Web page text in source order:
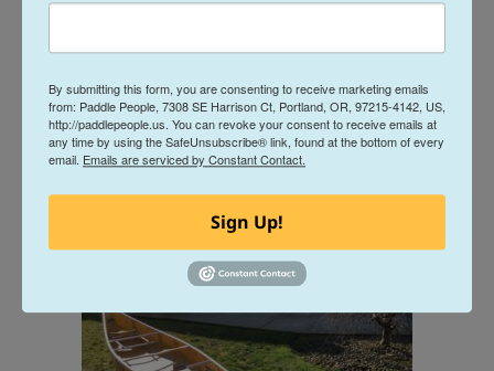
By submitting this form, you are consenting to receive marketing emails
from: Paddle People, 7308 SE Harrison Ct, Portland, OR, 97215-4142, US,
http://paddlepeople.us. You can revoke your consent to receive emails at
any time by using the SafeUnsubscribe® link, found at the bottom of every
email. Emails are serviced by Constant Contact.
Sign Up!